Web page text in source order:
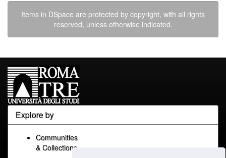
Items in DSpace are protected by copyright, with all rights
reserved, unless otherwise indicated.
Explore by
Communities
& Collections